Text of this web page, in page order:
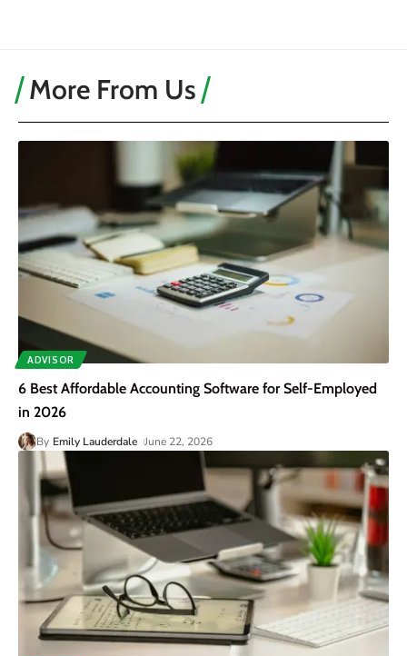
More From Us
ADVISOR
6 Best Affordable Accounting Software for Self-Employed
in 2026
By Emily Lauderdale June 22, 2026